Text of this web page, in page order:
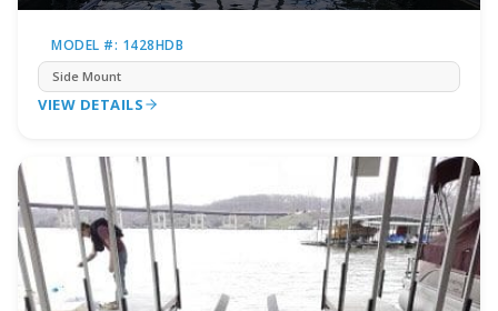
MODEL #: 1428HDB
Side Mount
VIEW DETAILS